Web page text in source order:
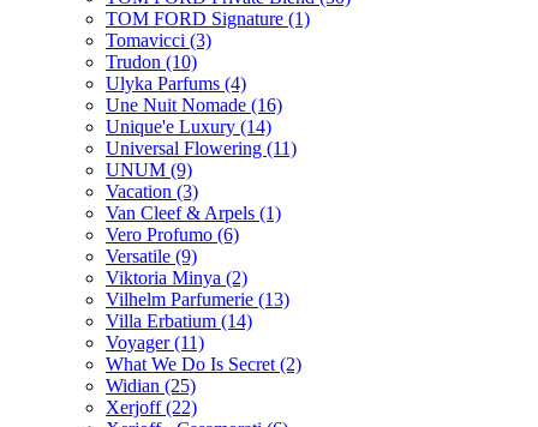
TOM FORD Signature (1)
Tomavicci (3)
Trudon (10)
Ulyka Parfums (4)
Une Nuit Nomade (16)
Unique'e Luxury (14)
Universal Flowering (11)
UNUM (9)
Vacation (3)
Van Cleef & Arpels (1)
Vero Profumo (6)
Versatile (9)
Viktoria Minya (2)
Vilhelm Parfumerie (13)
Villa Erbatium (14)
Voyager(11)
What We Do Is Secret (2)
Widian (25)
Xerjoff(22)